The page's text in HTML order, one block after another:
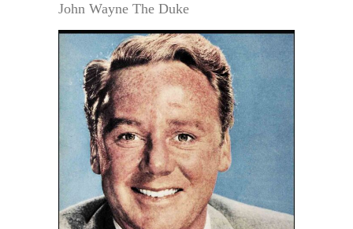
John Wayne The Duke